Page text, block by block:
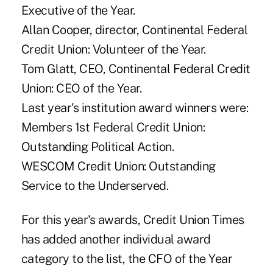
Executive of the Year.
Allan Cooper, director, Continental Federal
Credit Union: Volunteer of the Year.
Tom Glatt, CEO, Continental Federal Credit
Union: CEO of the Year.
Last year's institution award winners were:
Members 1st Federal Credit Union:
Outstanding Political Action.
WESCOM Credit Union: Outstanding
Service to the Underserved.
For this year's awards, Credit Union Times
has added another individual award
category to the list, the CFO of the Year